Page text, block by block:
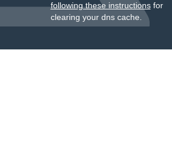
following these instructionsfor
clearing your dns cache.